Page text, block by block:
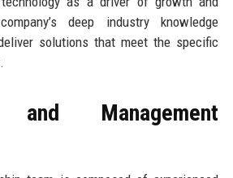
deep industry knowledge
solutions that meet the specific
and Management